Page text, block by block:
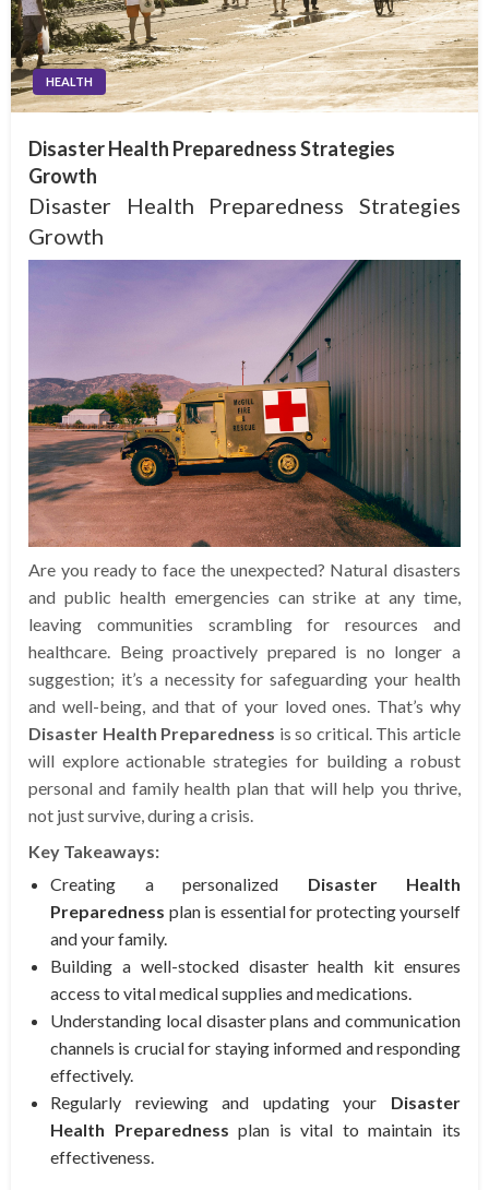
HEALTH
Disaster Health Preparedness Strategies
Growth
Disaster Health Preparedness Strategies
Growth
Are you ready to face the unexpected? Natural disasters
and public health emergencies can strike at any time,
leaving communities scrambling for resources and
healthcare. Being proactively prepared is no longer a
suggestion; it’s a necessity for safeguarding your health
and well-being, and that of your loved ones. That’s why
Disaster Health Preparedness is so critical. This article
will explore actionable strategies for building a robust
personal and family health plan that will help you thrive,
not just survive, during a crisis.
Key Takeaways:
Creating a personalized Disaster Health
Preparedness plan is essential for protecting yourself
and your family.
Building a well-stocked disaster health kit ensures
access to vital medical supplies and medications.
Understanding local disaster plans and communication
channels is crucial for staying informed and responding
effectively.
Regularly reviewing and updating your Disaster
Health Preparedness plan is vital to maintain its
effectiveness.